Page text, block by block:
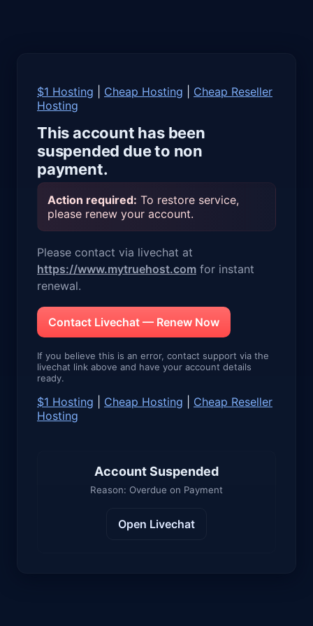
$1 Hosting Cheap Hosting
Cheap Reseller
Hosting
This account has been
suspended due to non
payment.
Action required: To restore service,
please renew your account.
Please contact via livechat at
https://www.mytruehost.com for instant
renewal.
Contact Livechat — Renew Now
If you believe this is an error, contact support via the
livechat link above and have your account details
ready.
$1 Hosting Cheap Hosting
Cheap Reseller
Hosting
Account Suspended
Reason: Overdue on Payment
Open Livechat